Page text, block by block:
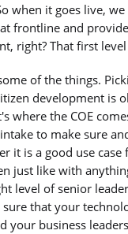
when it goes live,
frontline and
right? That first
of the things.
development is
where the COE
to make sure
it is a good use case
just like with
level of senior
sure that your
your business